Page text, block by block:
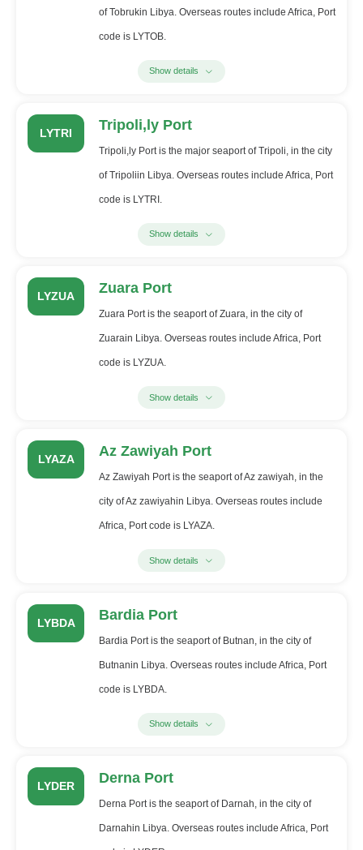
of Tobrukin Libya. Overseas routes include Africa, Port
code is LYTOB.
Show details
LYTRI Tripoli,ly Port
Tripoli,ly Port is the major seaport of Tripoli, in the city
of Tripoliin Libya. Overseas routes include Africa, Port
code is LYTRI.
Show details
LYZUA Zuara Port
Zuara Port is the seaport of Zuara, in the city of
Zuarain Libya. Overseas routes include Africa, Port
code is LYZUA.
Show details
LYAZA Az Zawiyah Port
Az Zawiyah Port is the seaport of Az zawiyah, in the
city of Az zawiyahin Libya. Overseas routes include
Africa, Port code is LYAZA.
Show details
LYBDA Bardia Port
Bardia Port is the seaport of Butnan, in the city of
Butnanin Libya. Overseas routes include Africa, Port
code is LYBDA.
Show details
LYDER Derna Port
Derna Port is the seaport of Darnah, in the city of
Darnahin Libya. Overseas routes include Africa, Port